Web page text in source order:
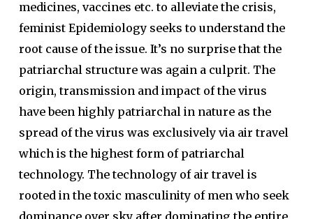
medicines, vaccines etc. to alleviate the crisis,
feminist Epidemiology seeks to understand the
root cause of the issue. It’s no surprise that the
patriarchal structure was again a culprit. The
origin, transmission and impact of the virus
have been highly patriarchal in nature as the
spread of the virus was exclusively via air travel
which is the highest form of patriarchal
technology. The technology of air travel is
rooted in the toxic masculinity of men who seek
dominance over sky after dominating the entire